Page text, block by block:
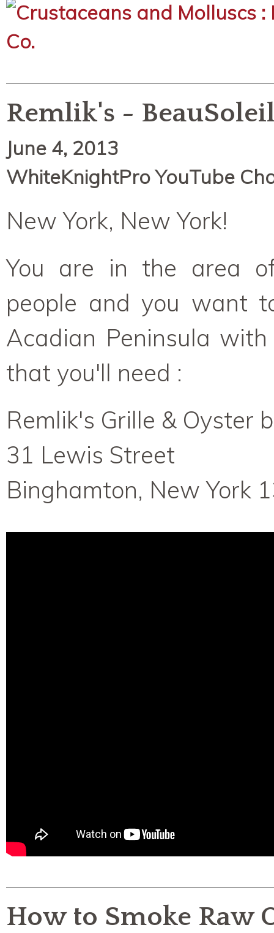
Remlik's -
June 4, 2013
WhiteKnightPro YouTube
New York, New York!
You are in the area
people and you want
Acadian Peninsula
that you'll need :
Remlik's Grille & Oyster
31 Lewis Street
Binghamton, New York
How to Smoke Raw